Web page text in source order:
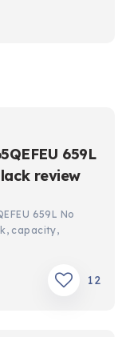
659L
review
659L No
capacity,
12